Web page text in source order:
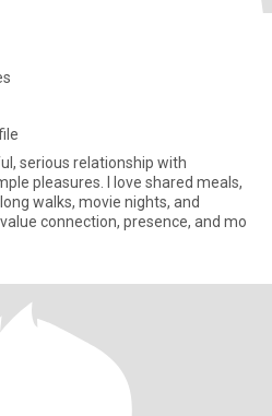
serious relationship with
pleasures. I love shared meals,
walks, movie nights, and
connection, presence, and mo